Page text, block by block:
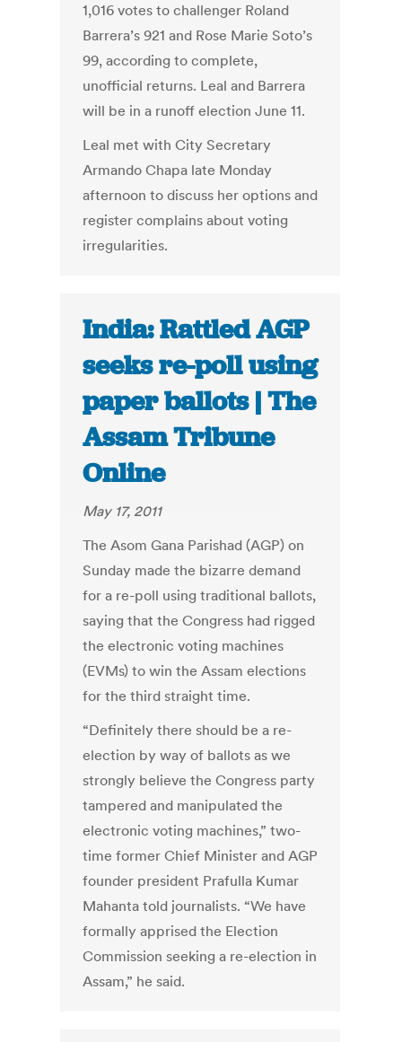
1,016 votes to challenger Roland
Barrera’s 921 and Rose Marie Soto’s
99, according to complete,
unofficial returns. Leal and Barrera
will be in a runoff election June 11.
Leal met with City Secretary
Armando Chapa late Monday
afternoon to discuss her options and
register complains about voting
irregularities.
India: Rattled AGP
seeks re-poll using
paper ballots | The
Assam Tribune
Online
May 17, 2011
The Asom Gana Parishad (AGP) on
Sunday made the bizarre demand
for a re-poll using traditional ballots,
saying that the Congress had rigged
the electronic voting machines
(EVMs) to win the Assam elections
for the third straight time.
“Definitely there should be a re-
election by way of ballots as we
strongly believe the Congress party
tampered and manipulated the
electronic voting machines,” two-
time former Chief Minister and AGP
founder president Prafulla Kumar
Mahanta told journalists. “We have
formally apprised the Election
Commission seeking a re-election in
Assam,” he said.